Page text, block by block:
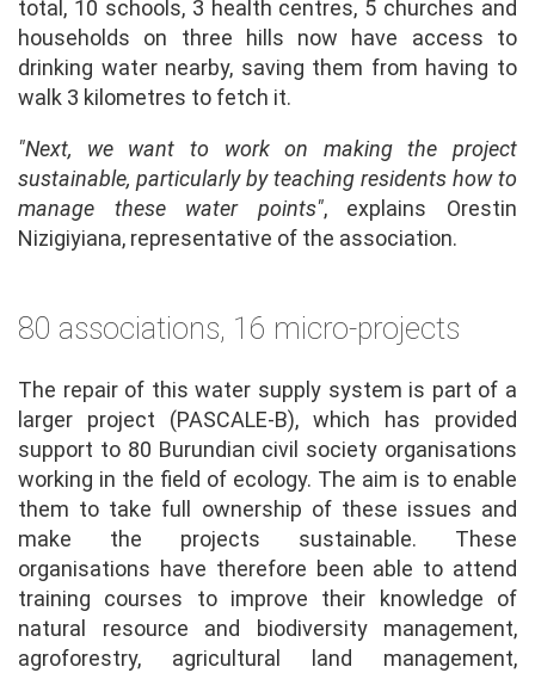
total, 10 schools, 3 health centres, 5 churches and
households on three hills now have access to
drinking water nearby, saving them from having to
walk 3 kilometres to fetch it.
"Next, we want to work on making the project
sustainable, particularly by teaching residents how to
manage these water points", explains Orestin
Nizigiyiana, representative of the association.
80 associations, 16 micro-projects
The repair of this water supply system is part of a
larger project (PASCALE-B), which has provided
support to 80 Burundian civil society organisations
working in the field of ecology. The aim is to enable
them to take full ownership of these issues and
make the projects sustainable. These
organisations have therefore been able to attend
training courses to improve their knowledge of
natural resource and biodiversity management,
agroforestry, agricultural land management,